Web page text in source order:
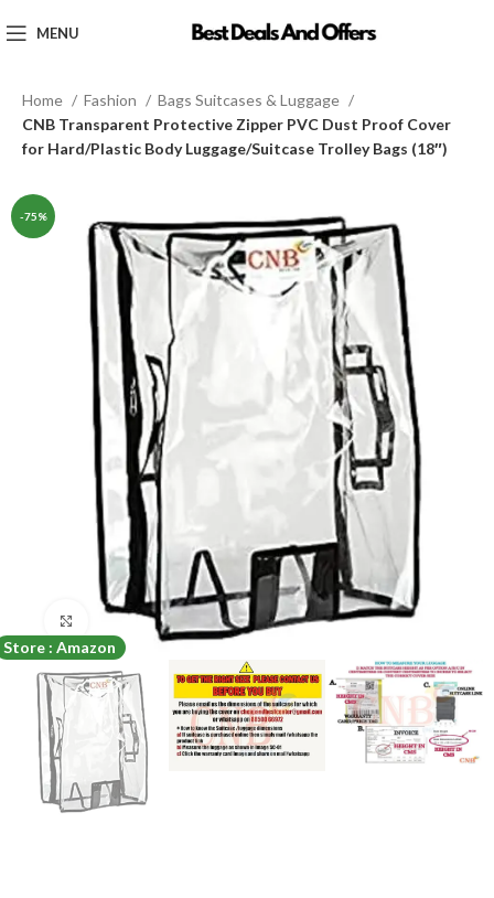
MENU
Home Fashion
Bags Suitcases & Luggage
CNB Transparent Protective Zipper PVC Dust Proof Cover
for Hard/Plastic Body Luggage/Suitcase Trolley Bags (18″)
-75%
Store : Amazon
Click to enlarge